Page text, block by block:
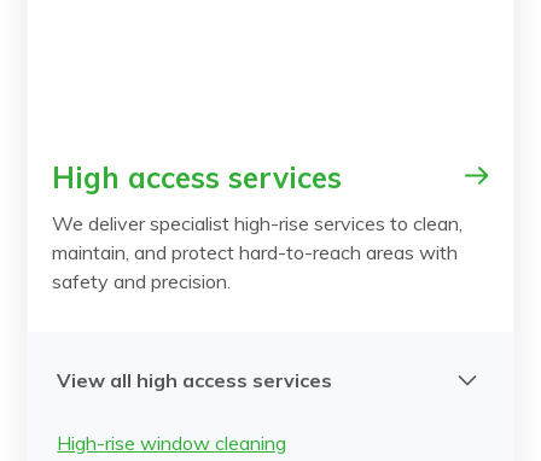
High access services
We deliver specialist high-rise services to clean,
maintain, and protect hard-to-reach areas with
safety and precision.
View all high access services
High-rise window cleaning